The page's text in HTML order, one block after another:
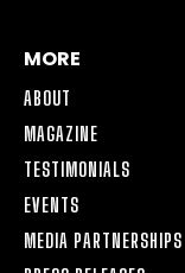
MORE
ABOUT
MAGAZINE
TESTIMONIALS
EVENTS
MEDIA PARTNERSHIPS